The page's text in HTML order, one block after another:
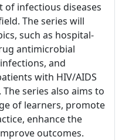
infectious diseases
The series will
such as hospital-
antimicrobial
and
with HIV/AIDS
series also aims to
of learners, promote
enhance the
outcomes.